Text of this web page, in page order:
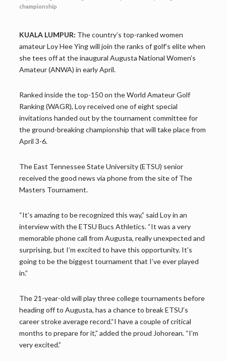
championship
KUALA LUMPUR: The country’s top-ranked women
amateur Loy Hee Ying will join the ranks of golf’s elite when
she tees off at the inaugural Augusta National Women’s
Amateur (ANWA) in early April.
Ranked inside the top-150 on the World Amateur Golf
Ranking (WAGR), Loy received one of eight special
invitations handed out by the tournament committee for
the ground-breaking championship that will take place from
April 3-6.
The East Tennessee State University (ETSU) senior
received the good news via phone from the site of The
Masters Tournament.
“It’s amazing to be recognized this way,” said Loy in an
interview with the ETSU Bucs Athletics. “It was a very
memorable phone call from Augusta, really unexpected and
surprising, but I’m excited to have this opportunity. It’s
going to be the biggest tournament that I’ve ever played
in.”
The 21-year-old will play three college tournaments before
heading off to Augusta, has a chance to break ETSU’s
career stroke average record.“I have a couple of critical
months to prepare for it,” added the proud Johorean. “I’m
very excited.”